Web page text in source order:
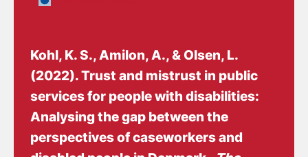
research and analysis in the Danish welfare field,
disability.
Background
Kohl, K. S., Amilon, A., & Olsen, L.
(2022).Trust and mistrust in public
services for people with disabilities:
Analysing the gap between the
perspectives of caseworkers and